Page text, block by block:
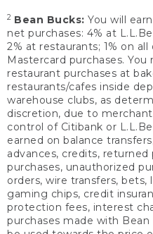
2 Bean Bucks: You will
net purchases: 4% at
2% at restaurants; 1% on
Mastercard purchases. You
restaurant purchases at
restaurants/cafes inside
warehouse clubs, as
discretion, due to
control of Citibank or
earned on balance
advances, credits,
purchases, unauthorized
orders, wire transfers,
gaming chips, credit
protection fees, interest
purchases made with